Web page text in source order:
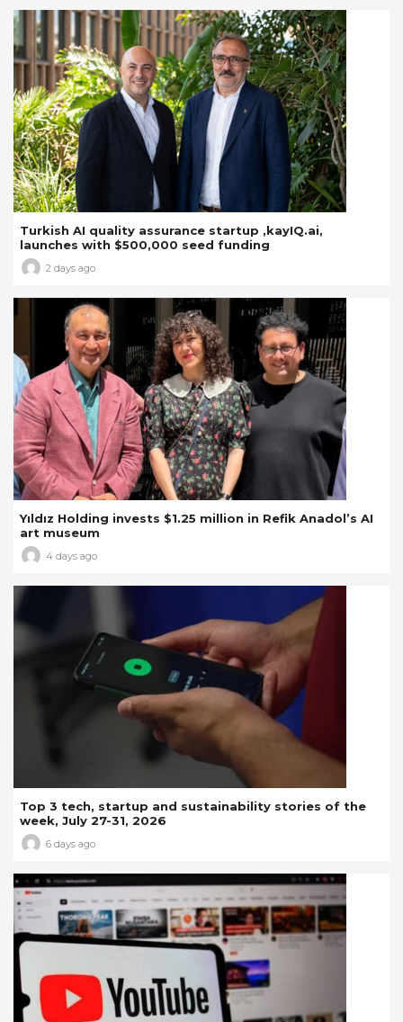
Turkish AI quality assurance startup ,kayIQ.ai,
launches with $500,000 seed funding
2 days ago
Yıldız Holding invests $1.25 million in Refik Anadol’s AI
art museum
4 days ago
Top 3 tech, startup and sustainability stories of the
week, July 27-31, 2026
6 days ago